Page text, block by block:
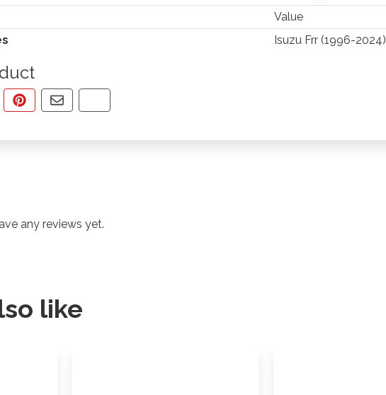
Value
Isuzu Frr (1996-2024)
PRODUCT
ON FACEBOOK
THIS VIA WHATSAPP
PIN THIS WITH PINTEREST
SHARE BY EMAIL
COPY PAGE LINK
any reviews yet.
like